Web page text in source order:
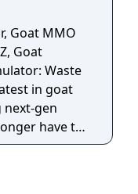
Goat MMO
Goat
Waste
gen
have to
dreams